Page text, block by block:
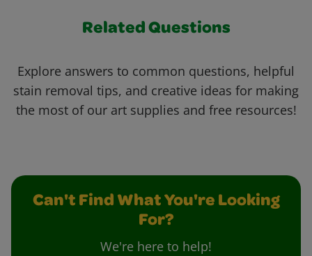
Related Questions
Explore answers to common questions, helpful
stain removal tips, and creative ideas for making
the most of our art supplies and free resources!
Can't Find What You're Looking
For?
We're here to help!